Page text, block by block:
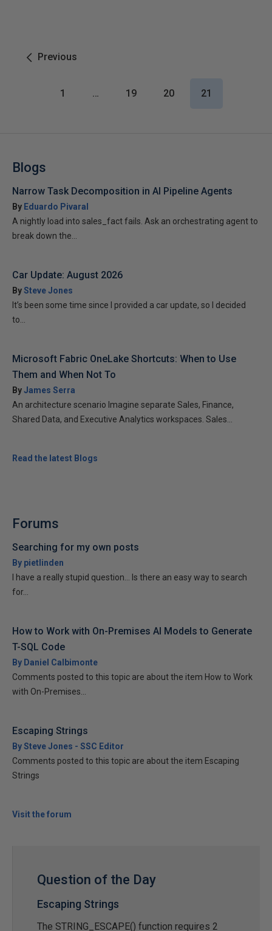
Previous
1 … 19 20 21
Blogs
Narrow Task Decomposition in AI Pipeline Agents
By Eduardo Pivaral
A nightly load into sales_fact fails. Ask an orchestrating agent to
break down the...
Car Update: August 2026
BySteve Jones
It’s been some time since I provided a car update, so I decided
to...
Microsoft Fabric OneLake Shortcuts: When to Use
Them and When Not To
ByJames Serra
An architecture scenario Imagine separate Sales, Finance,
Shared Data, and Executive Analytics workspaces. Sales...
Read the latest Blogs
Forums
Searching for my own posts
By pietlinden
I have a really stupid question... Is there an easy way to search
for...
How to Work with On-Premises AI Models to Generate
T-SQL Code
By Daniel Calbimonte
Comments posted to this topic are about the item How to Work
with On-Premises...
Escaping Strings
By Steve Jones - SSC Editor
Comments posted to this topic are about the item Escaping
Strings
Visit the forum
Question of the Day
Escaping Strings
The STRING_ESCAPE() function requires 2